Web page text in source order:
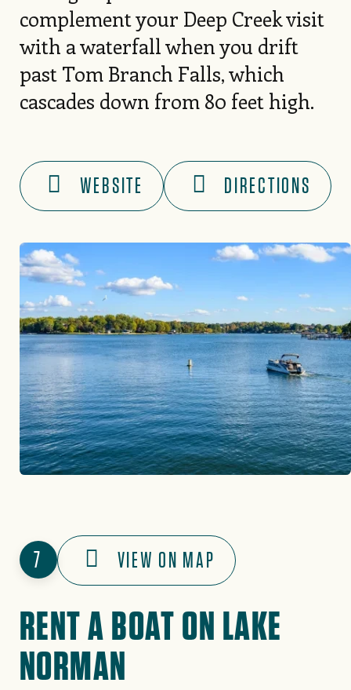
complement your Deep Creek visit
with a waterfall when you drift
past Tom Branch Falls, which
cascades down from 80 feet high.
WEBSITE DIRECTIONS
7 VIEW ON MAP
RENT A BOAT ON LAKE
NORMAN